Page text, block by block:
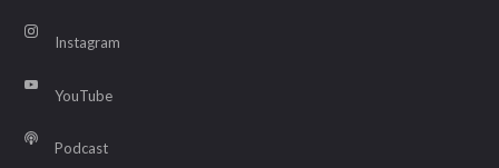
Instagram
YouTube
Podcast